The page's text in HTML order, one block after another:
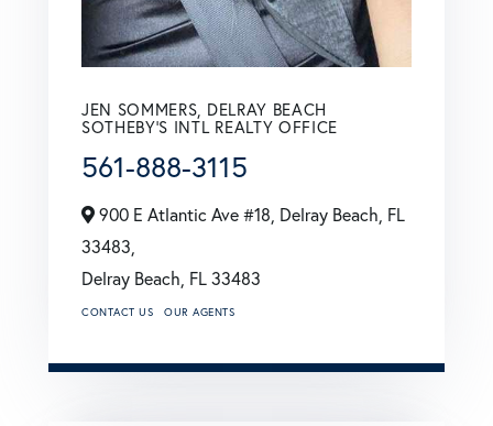
JEN SOMMERS, DELRAY BEACH
SOTHEBY'S INTL REALTY OFFICE
561-888-3115
900 E Atlantic Ave #18, Delray Beach, FL
33483,
Delray Beach, FL33483
CONTACT US OUR AGENTS